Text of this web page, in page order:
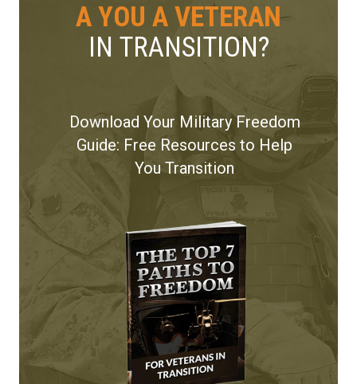
A YOU A VETERAN
IN TRANSITION?
Download Your Military Freedom
Guide: Free Resources to Help
You Transition